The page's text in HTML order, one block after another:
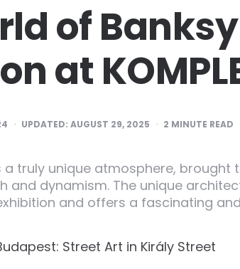
of
at
UPDATED: AUGUST 29, 2025 2 MINUTE READ
a truly unique atmosphere, brought
and dynamism. The unique
and offers a fascinating
Street Art in Király Street